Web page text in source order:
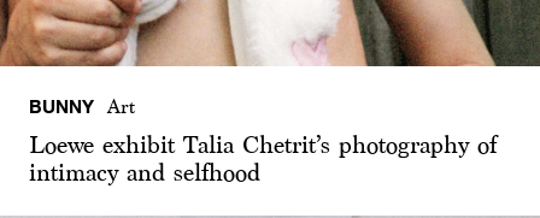
BUNNY Art
Loewe exhibit Talia Chetrit’s photography of
intimacy and selfhood